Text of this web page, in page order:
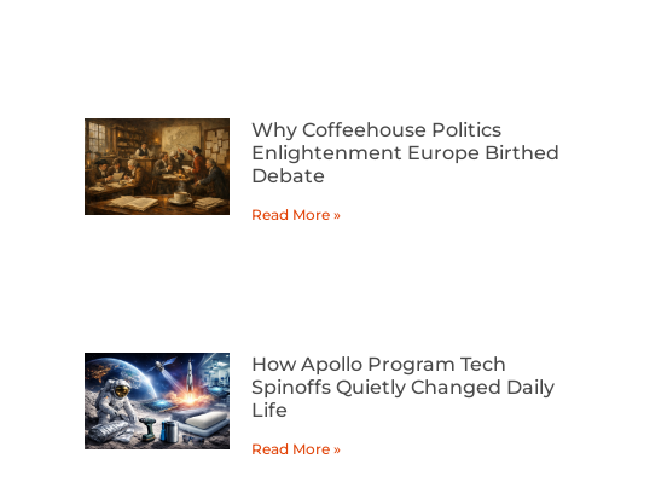
Why Coffeehouse Politics
Enlightenment Europe Birthed
Debate
Read More »
How Apollo Program Tech
Spinoffs Quietly Changed Daily
Life
Read More »